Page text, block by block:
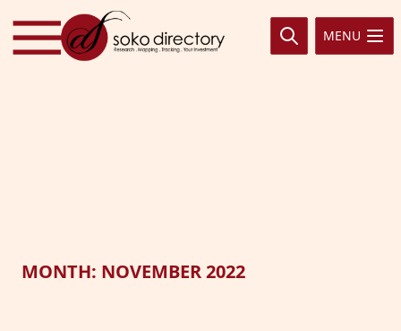
Skip to content
MENU
MONTH: NOVEMBER 2022